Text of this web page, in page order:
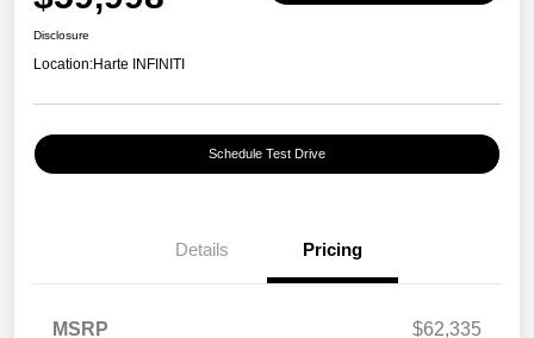
Disclosure
Location:Harte INFINITI
Schedule Test Drive
Details Pricing
MSRP
$62,335